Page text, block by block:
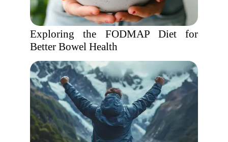
Exploring the FODMAP Diet for
Better Bowel Health